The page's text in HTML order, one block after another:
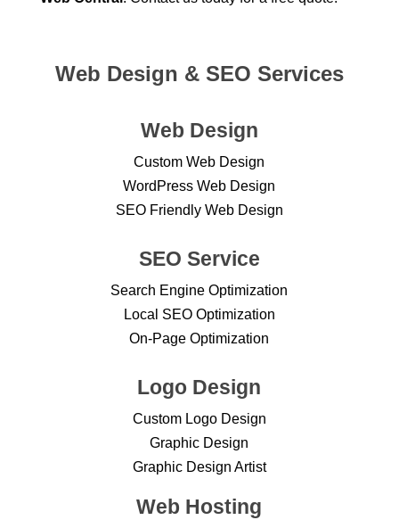
Web Design & SEO Services
Web Design
Custom Web Design
WordPress Web Design
SEO Friendly Web Design
SEO Service
Search Engine Optimization
Local SEO Optimization
On-Page Optimization
Logo Design
Custom Logo Design
Graphic Design
Graphic Design Artist
Web Hosting